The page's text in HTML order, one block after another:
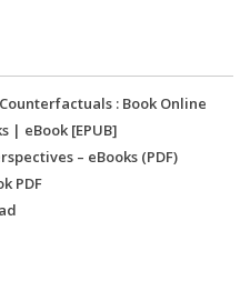
: Book Online
| eBook [EPUB]
– eBooks (PDF)
PDF